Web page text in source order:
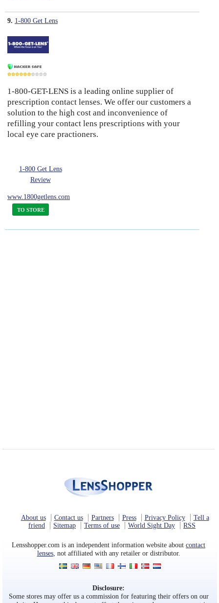
9. 1-800 Get Lens
6
1-800-GET-LENS is a leading online supplier of
prescription contact lenses. We offer our customers a
solution to the high cost and inconvenience of
refilling your contact lens prescriptions with your
local eye care practioners.
1-800 Get Lens
Review
www.1800getlens.com
TO STORE
About us Contact us Partners Press Privacy Policy
Tell a
friend
Sitemap Terms of use World Sight Day RSS
Lensshopper.com is an independent information website aboutcontact
lenses, not affiliated with any retailer or distributor.
Disclosure:
Some stores may offer us a commission for featuring their offers on our